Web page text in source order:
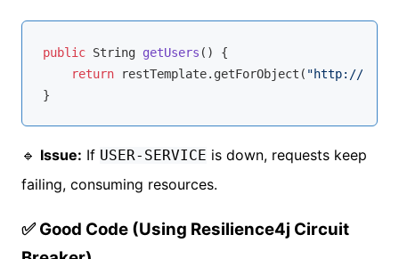
public String getUsers ()
{
return restTemplate.getForObject( "http://USER-
🔹 Issue: If USER-SERVICE is down, requests keep
failing, consuming resources.
✅ Good Code (Using Resilience4j Circuit